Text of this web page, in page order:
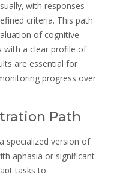
with responses
criteria. This path
of cognitive-
with a clear profile of
are essential for
progress over
Path
specialized version of
aphasia or significant
tasks to